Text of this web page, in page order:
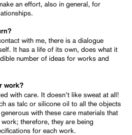
an effort, also in general, for
with me, there is a dialogue
It has a life of its own, does what it
number of ideas for works and
work?
with care. It doesn’t like sweat at all!
as talc or silicone oil to all the objects
with these care materials that
therefore, they are being
for each work.